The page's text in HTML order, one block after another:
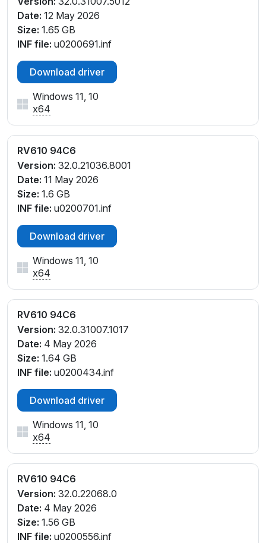
Date: 12 May 2026
Size: 1.65 GB
INF file: u0200691.inf
Download driver
Windows 11, 10
x64
RV610 94C6
Version: 32.0.21036.8001
Date: 11 May 2026
Size: 1.6 GB
INF file: u0200701.inf
Download driver
Windows 11, 10
x64
RV610 94C6
Version: 32.0.31007.1017
Date: 4 May 2026
Size: 1.64 GB
INF file: u0200434.inf
Download driver
Windows 11, 10
x64
RV610 94C6
Version: 32.0.22068.0
Date: 4 May 2026
Size: 1.56 GB
INF file: u0200556.inf